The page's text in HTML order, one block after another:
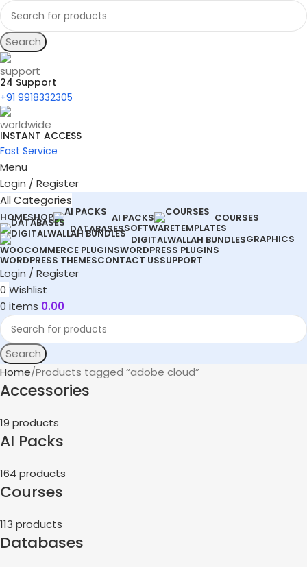
Search
24 Support
+91 9918332305
INSTANT ACCESS
Fast Service
Menu
Login / Register
All Categories
HOMESHOP AI PACKS
COURSES
DATABASESSOFTWARETEMPLATES
DIGITALWALLAH BUNDLESGRAPHICS
WOOCOMMERCE PLUGINSWORDPRESS PLUGINS
WORDPRESS THEMESCONTACT USSUPPORT
Login / Register
0 Wishlist
0 items 0.00
Search
Home Products tagged “adobe cloud”
Accessories
19 products
AI Packs
164 products
Courses
113 products
Databases